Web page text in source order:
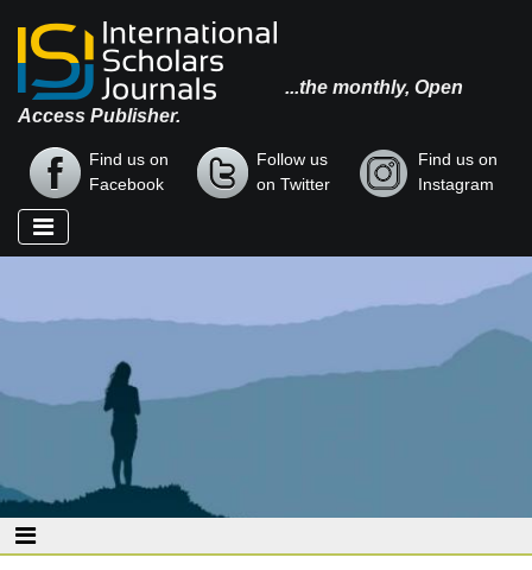
...the monthly, Open
Access Publisher.
Find us on
Facebook
Follow us
on Twitter
Find us on
Instagram